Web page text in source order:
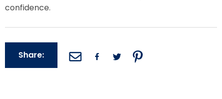
confidence.
Share: